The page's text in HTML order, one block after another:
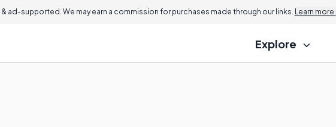
ad-supported. We may earn a commission for purchases made through our links. Learn more.
Explore